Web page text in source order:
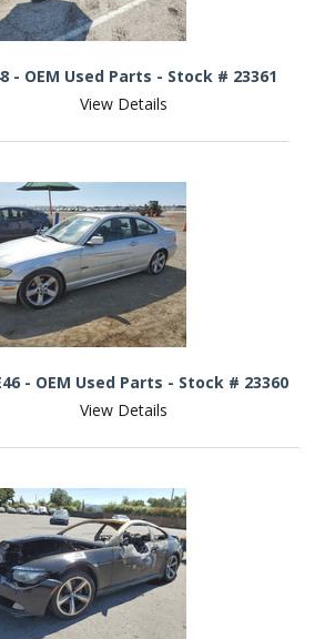
- OEM Used Parts - Stock # 23361
View Details
- OEM Used Parts - Stock # 23360
View Details